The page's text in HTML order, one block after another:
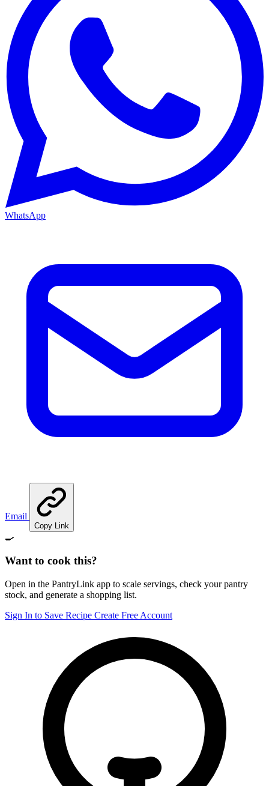
WhatsApp
Email
Copy Link
🍳
Want to cook this?
Open in the PantryLink app to scale servings, check your pantry
stock, and generate a shopping list.
Sign In to Save Recipe Create Free Account